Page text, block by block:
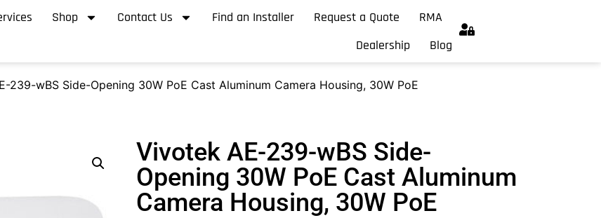
Shop Contact Us Find an Installer Request a Quote
RMA
Dealership
Blog
239-wBS Side-Opening 30W PoE Cast Aluminum Camera Housing, 30W PoE
Vivotek AE-239-wBS Side-
Opening 30W PoE Cast Aluminum
Camera Housing, 30W PoE